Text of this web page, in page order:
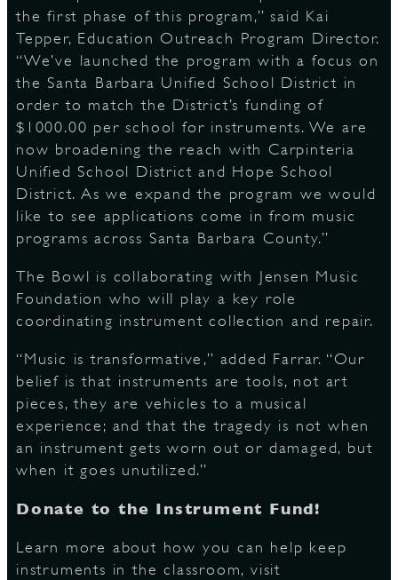
the first phase of this program,” said Kai
Tepper, Education Outreach Program Director.
“We’ve launched the program with a focus on
the Santa Barbara Unified School District in
order to match the District’s funding of
$1000.00 per school for instruments. We are
now broadening the reach with Carpinteria
Unified School District and Hope School
District. As we expand the program we would
like to see applications come in from music
programs across Santa Barbara County.”
The Bowl is collaborating with Jensen Music
Foundation who will play a key role
coordinating instrument collection and repair.
“Music is transformative,” added Farrar. “Our
belief is that instruments are tools, not art
pieces, they are vehicles to a musical
experience; and that the tragedy is not when
an instrument gets worn out or damaged, but
when it goes unutilized.”
Donate to the Instrument Fund!
Learn more about how you can help keep
instruments in the classroom, visit